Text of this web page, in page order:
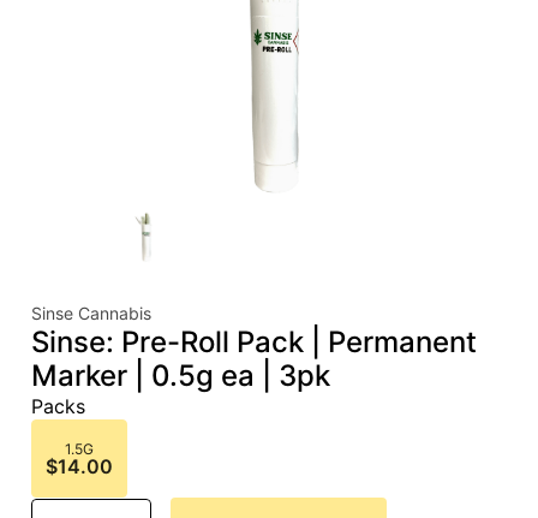
Sinse Cannabis
Sinse: Pre-Roll Pack | Permanent
Marker | 0.5g ea | 3pk
Packs
1.5G
$14.00